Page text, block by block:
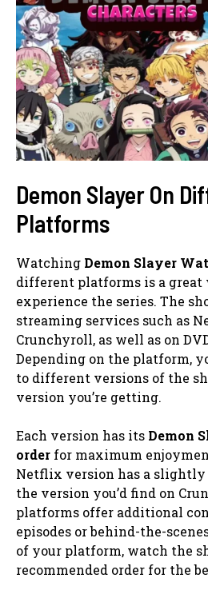
Demon Slayer On
Platforms
Watching Demon Slayer
different platforms is a
experience the series. The
streaming services such as
Crunchyroll, as well as on
Depending on the platform,
to different versions of the
version you’re getting.
Each version has its Demon
order for maximum
Netflix version has a
the version you’d find on
platforms offer additional
episodes or behind-the-
of your platform, watch the
recommended order for the